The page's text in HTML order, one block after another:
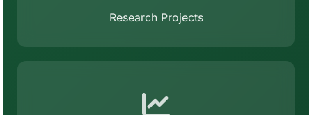
Research Projects